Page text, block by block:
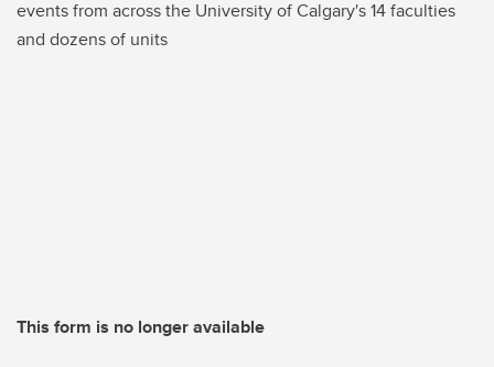
events from across the University of Calgary's 14 faculties
and dozens of units
This form is no longer available